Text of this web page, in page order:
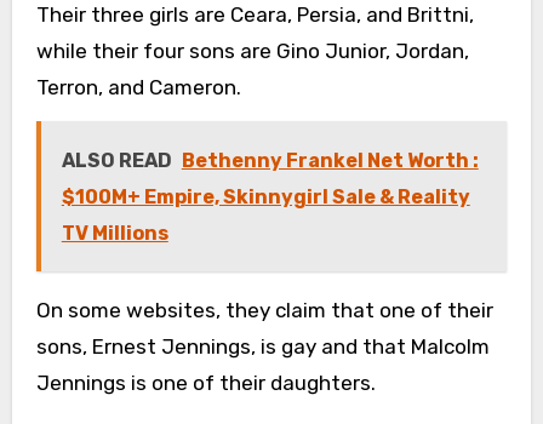
Their three girls are Ceara, Persia, and Brittni,
while their four sons are Gino Junior, Jordan,
Terron, and Cameron.
ALSO READ Bethenny Frankel Net Worth :
$100M+ Empire, Skinnygirl Sale & Reality
TV Millions
On some websites, they claim that one of their
sons, Ernest Jennings, is gay and that Malcolm
Jennings is one of their daughters.